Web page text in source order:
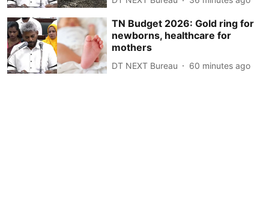
TN Budget 2026: Gold ring for
newborns, healthcare for
mothers
DT NEXT Bureau 60 minutes ago